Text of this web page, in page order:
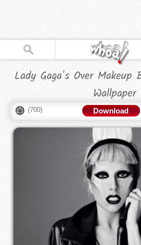
Lady Gaga's Over
Wallpaper
(700) Download